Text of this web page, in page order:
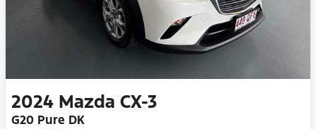
2024 Mazda CX-3
G20 Pure DK